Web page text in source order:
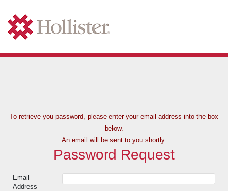
To retrieve you password, please enter your email address into the box
below.
An email will be sent to you shortly.
Password Request
Email
Address